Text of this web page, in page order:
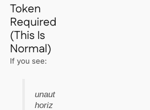
Token
Required
(This Is
Normal)
If you see:
unaut
horiz